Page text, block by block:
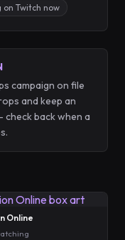
on Twitch now
campaign on file
and keep an
back when a
Online